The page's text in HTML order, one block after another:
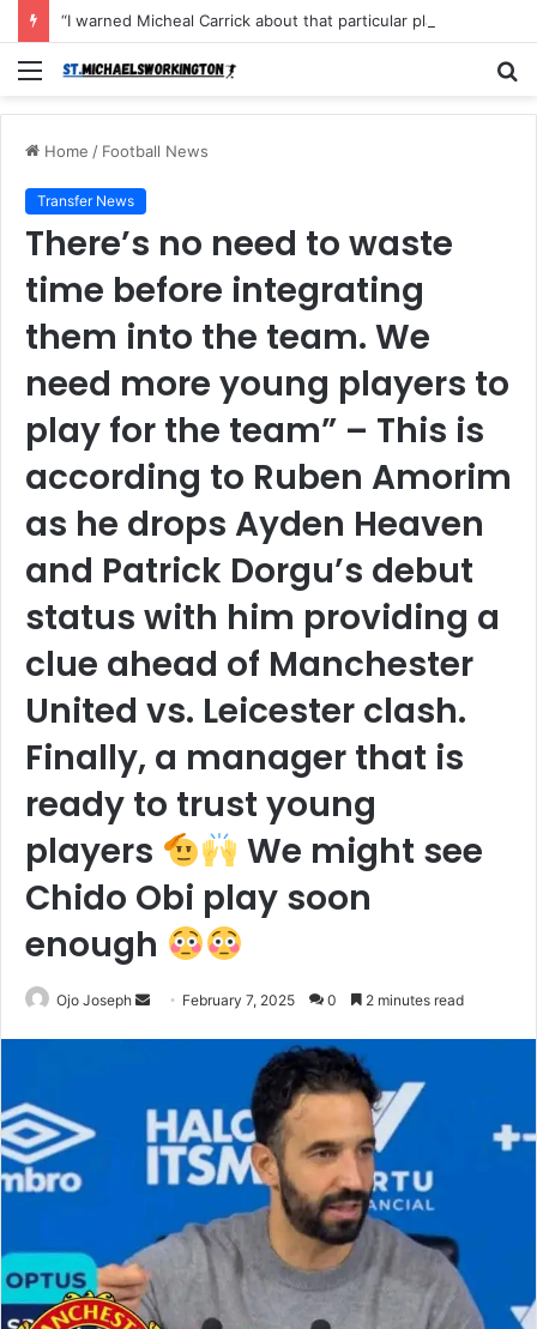
Menu
Home / Football News
Transfer News
There’s no need to waste
time before integrating
them into the team. We
need more young players to
play for the team” – This is
according to Ruben Amorim
as he drops Ayden Heaven
and Patrick Dorgu’s debut
status with him providing a
clue ahead of Manchester
United vs. Leicester clash.
Finally, a manager that is
ready to trust young
players
We might see
Chido Obi play soon
enough
Ojo Joseph
Send February 7, 2025 0 2 minutes read